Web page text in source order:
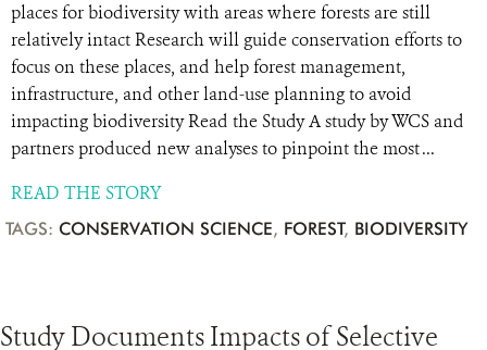
places for biodiversity with areas where forests are still
relatively intact Research will guide conservation efforts to
focus on these places, and help forest management,
infrastructure, and other land-use planning to avoid
impacting biodiversity Read the Study A study by WCS and
partners produced new analyses to pinpoint the most ...
READ THE STORY
TAGS: CONSERVATION SCIENCE, FOREST, BIODIVERSITY
Study Documents Impacts of Selective